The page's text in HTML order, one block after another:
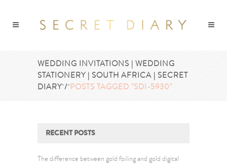
WEDDING INVITATIONS | WEDDING
STATIONERY | SOUTH AFRICA | SECRET
DIARY/POSTS TAGGED "SDI-5930"
RECENT POSTS
The difference between gold foiling and gold digital